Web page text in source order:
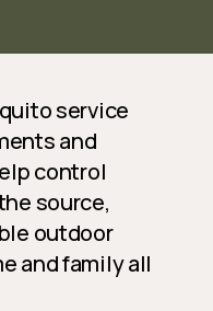
service
and
control
source,
outdoor
and family all